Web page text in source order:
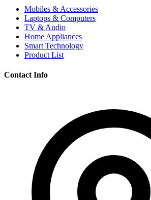
Mobiles & Accessories
Laptops & Computers
TV & Audio
Home Appliances
Smart Technology
Product List
Contact Info